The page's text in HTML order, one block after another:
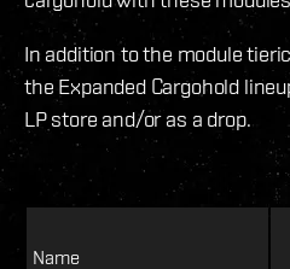
In addition to the module
the Expanded Cargohold
LP store and/or as a drop.
Name